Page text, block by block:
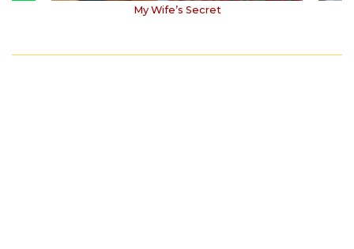
My Wife’s Secret